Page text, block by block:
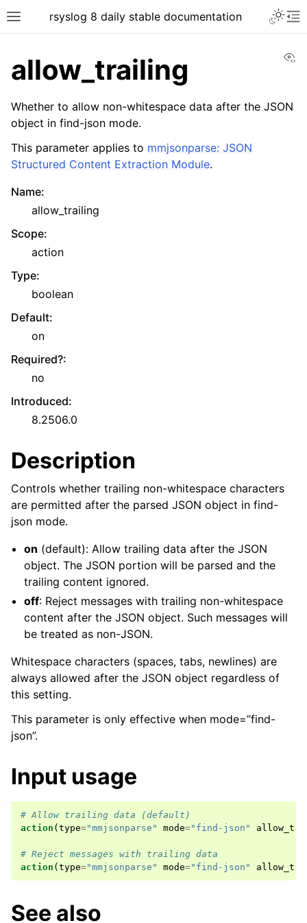
rsyslog 8 daily stable documentation
allow_trailing
Whether to allow non-whitespace data after the JSON
object in find-json mode.
This parameter applies to mmjsonparse: JSON
Structured Content Extraction Module.
Name:
allow_trailing
Scope:
action
Type:
boolean
Default:
on
Required?:
no
Introduced:
8.2506.0
Description
Controls whether trailing non-whitespace characters
are permitted after the parsed JSON object in find-
json mode.
on (default): Allow trailing data after the JSON
object. The JSON portion will be parsed and the
trailing content ignored.
off: Reject messages with trailing non-whitespace
content after the JSON object. Such messages will
be treated as non-JSON.
Whitespace characters (spaces, tabs, newlines) are
always allowed after the JSON object regardless of
this setting.
This parameter is only effective when mode=”find-
json”.
Input usage
# Allow trailing data (default)
action ( type="mmjsonparse" mode="find-json"
# Reject messages with trailing data
action ( type="mmjsonparse" mode="find-json"
See also